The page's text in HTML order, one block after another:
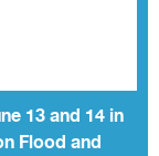
13 and 14 in
Flood and